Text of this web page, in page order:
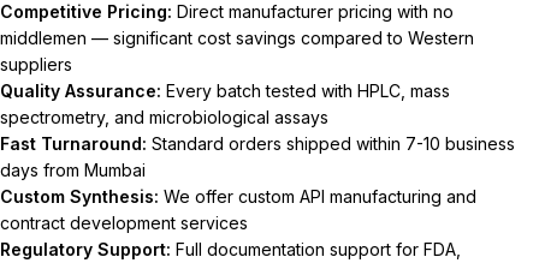
Competitive Pricing: Direct manufacturer pricing with no
middlemen — significant cost savings compared to Western
suppliers
Quality Assurance: Every batch tested with HPLC, mass
spectrometry, and microbiological assays
Fast Turnaround: Standard orders shipped within 7-10 business
days from Mumbai
Custom Synthesis: We offer custom API manufacturing and
contract development services
Regulatory Support: Full documentation support for FDA,